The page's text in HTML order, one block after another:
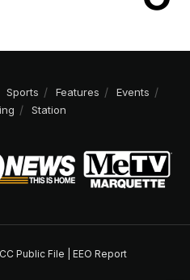
Sports Features
Events
Station
Public File EEO Report